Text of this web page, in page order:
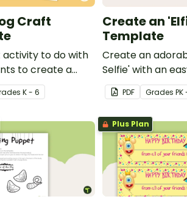
Craft
to do with
to create a
sK - 6
Create an
Template
Create an
Selfie' with an
craft for kids.
PDF Grades PK
Plus Plan